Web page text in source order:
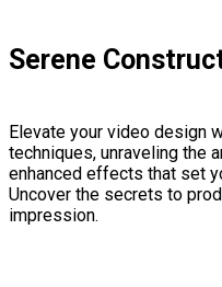
Serene
Elevate your video design
techniques, unraveling the
enhanced effects that set
Uncover the secrets to
impression.